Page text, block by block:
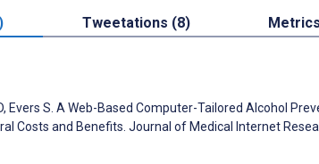
Tweetations (8)
Evers S. A Web-Based Computer-Tailored Alcohol
Costs and Benefits. Journal of Medical Internet